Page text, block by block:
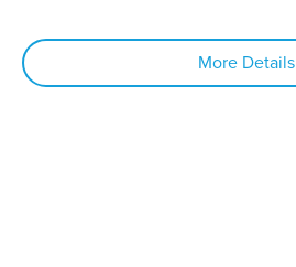
More Details